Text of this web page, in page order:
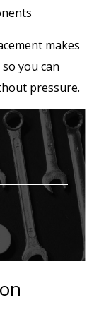
makes
you can
pressure.